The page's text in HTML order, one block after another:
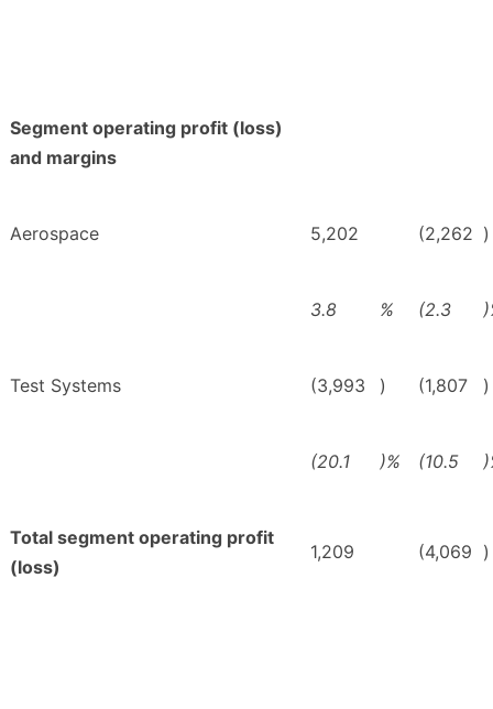
Segment operating profit (loss)
and margins
Aerospace 5,202 (2,262 )
3.8 % (2.3
Test Systems (3,993 ) (1,807 )
(20.1 )% (10.5
Total segment operating profit
(loss)
1,209 (4,069 )